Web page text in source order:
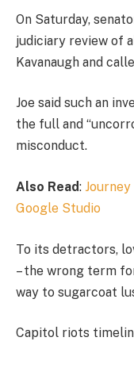
On Saturday,
judiciary review of
Kavanaugh and
Joe said such an
the full and
misconduct.
Also Read:
Google Studio
To its detractors,
– the wrong term
way to sugarcoat
Capitol riots